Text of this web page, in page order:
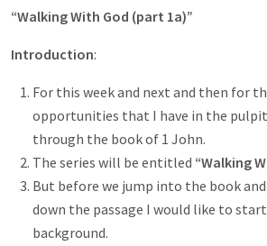
“Walking With God (part 1a)”
Introduction:
For this week and next and then for
opportunities that I have in the
through the book of 1 John.
The series will be entitled “Walking
But before we jump into the book
down the passage I would like to
background.